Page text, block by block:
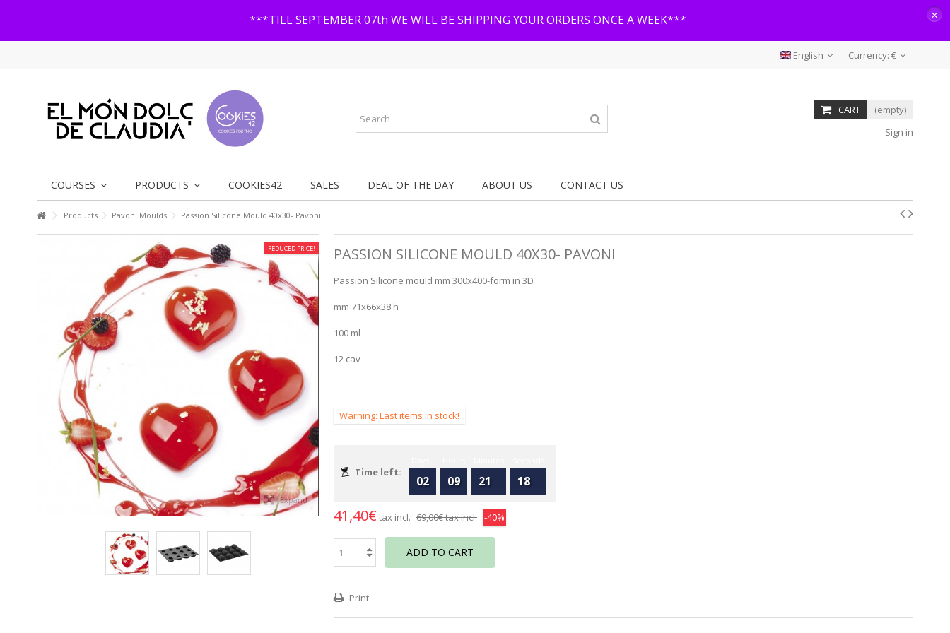
***TILL SEPTEMBER 07th WE WILL BE SHIPPING YOUR ORDERS ONCE A WEEK*** ×
Currency: €
English
CART
(empty)
Sign in
COURSES PRODUCTS COOKIES42 SALES DEAL OF THE DAY ABOUT US CONTACT US
Products Pavoni Moulds Passion Silicone Mould 40x30- Pavoni
REDUCED PRICE!
Expand
PASSION SILICONE MOULD 40X30- PAVONI
Passion Silicone mould mm 300x400-form in 3D
mm 71x66x38 h
100 ml
12 cav
Warning: Last items in stock!
Time left:
02 09 21 17
41,40€ tax incl. 69,00€tax incl. -40%
ADD TO CART
Print